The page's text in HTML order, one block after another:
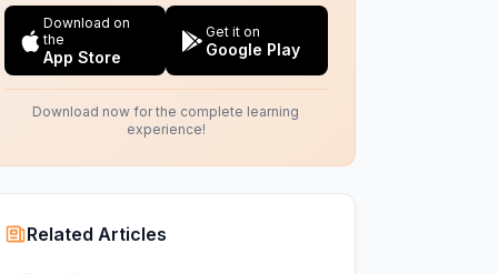
Download on
the
App Store
Get it on
Google Play
Download now for the complete learning
experience!
Related Articles